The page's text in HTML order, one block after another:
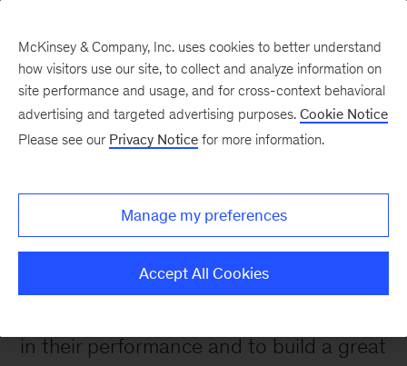
About Us
Our purpose, mission,
and values
To help our clients make distinctive,
in their performance and to build a great
McKinsey & Company, Inc. uses cookies to better understand
how visitors use our site, to collect and analyze information on
site performance and usage, and for cross-context behavioral
advertising and targeted advertising purposes. Cookie Notice
Please see our Privacy Notice for more information.
Manage my preferences
Accept All Cookies